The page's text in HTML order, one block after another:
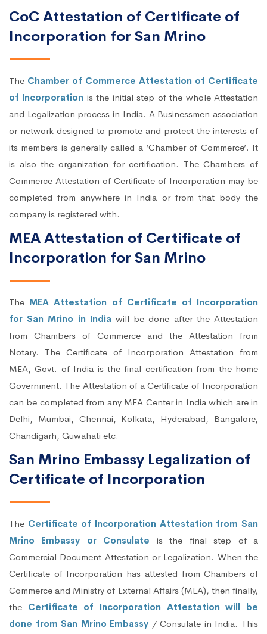
CoC Attestation of Certificate of
Incorporation for San Mrino
The Chamber of Commerce Attestation of Certificate
of Incorporation is the initial step of the whole Attestation
and Legalization process in India. A Businessmen association
or network designed to promote and protect the interests of
its members is generally called a ‘Chamber of Commerce’. It
is also the organization for certification. The Chambers of
Commerce Attestation of Certificate of Incorporation may be
completed from anywhere in India or from that body the
company is registered with.
MEA Attestation of Certificate of
Incorporation for San Mrino
The MEA Attestation of Certificate of Incorporation
for San Mrino in Indiawill be done after the Attestation
from Chambers of Commerce and the Attestation from
Notary. The Certificate of Incorporation Attestation from
MEA, Govt. of India is the final certification from the home
Government. The Attestation of a Certificate of Incorporation
can be completed from any MEA Center in India which are in
Delhi, Mumbai, Chennai, Kolkata, Hyderabad, Bangalore,
Chandigarh, Guwahati etc.
San Mrino Embassy Legalization of
Certificate of Incorporation
The Certificate of Incorporation Attestation from San
Mrino Embassy or Consulate is the final step of a
Commercial Document Attestation or Legalization. When the
Certificate of Incorporation has attested from Chambers of
Commerce and Ministry of External Affairs (MEA), then finally,
the Certificate of Incorporation Attestation will be
done from San Mrino Embassy / Consulate in India. This